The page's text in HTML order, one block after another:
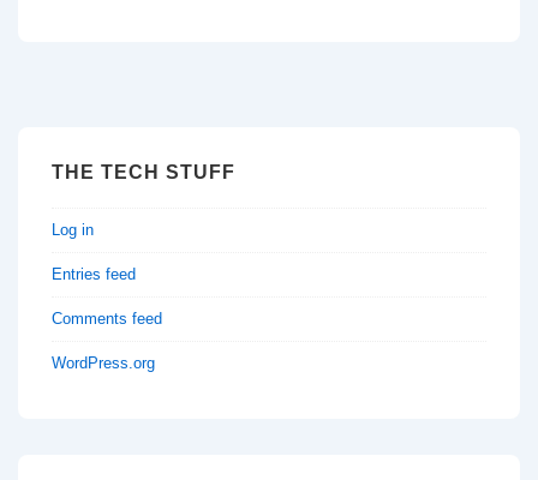
THE TECH STUFF
Log in
Entries feed
Comments feed
WordPress.org